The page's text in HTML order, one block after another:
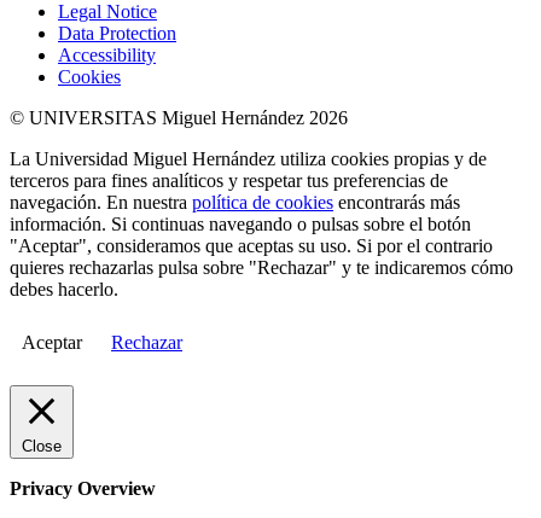
Legal Notice
Data Protection
Accessibility
Cookies
© UNIVERSITAS Miguel Hernández 2026
La Universidad Miguel Hernández utiliza cookies propias y de
terceros para fines analíticos y respetar tus preferencias de
navegación. En nuestra política de cookies encontrarás más
información. Si continuas navegando o pulsas sobre el botón
"Aceptar", consideramos que aceptas su uso. Si por el contrario
quieres rechazarlas pulsa sobre "Rechazar" y te indicaremos cómo
debes hacerlo.
Aceptar Rechazar
Close
Privacy Overview